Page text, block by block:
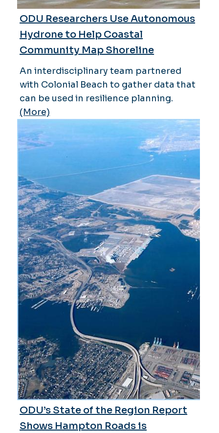
ODU Researchers Use Autonomous
Hydrone to Help Coastal
Community Map Shoreline
An interdisciplinary team partnered
with Colonial Beach to gather data that
can be used in resilience planning.
(More)
ODU’s State of the Region Report
Shows Hampton Roads is